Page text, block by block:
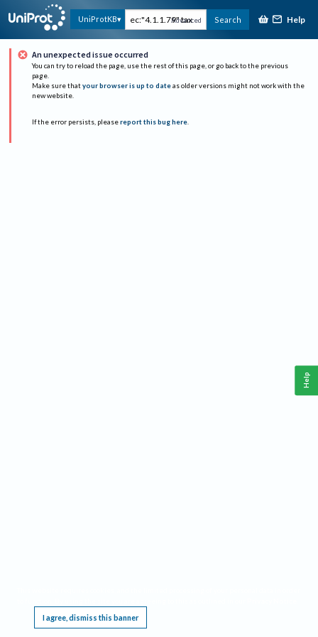
UniProtKB Advanced Search Help
An unexpected issue occurred
You can try to reload the page, use the rest of this page, or go back to the previous
page.
Make sure that your browser is up to date as older versions might not work with the
new website.
If the error persists, please report this bug here.
I agree, dismiss this banner
Help